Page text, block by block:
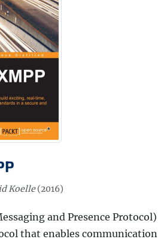
Koelle(2016)
and Presence Protocol)
that enables communication